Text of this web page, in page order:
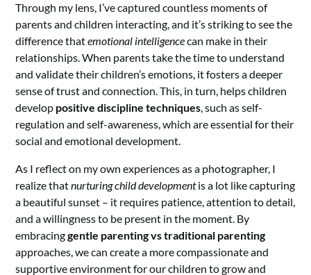
Through my lens, I’ve captured countless moments of
parents and children interacting, and it’s striking to see the
difference thatemotional intelligencecan make in their
relationships. When parents take the time to understand
and validate their children’s emotions, it fosters a deeper
sense of trust and connection. This, in turn, helps children
develop positive discipline techniques, such as self-
regulation and self-awareness, which are essential for their
social and emotional development.
As I reflect on my own experiences as a photographer, I
realize thatnurturing child developmentis a lot like capturing
a beautiful sunset – it requires patience, attention to detail,
and a willingness to be present in the moment. By
embracinggentle parenting vs traditional parenting
approaches, we can create a more compassionate and
supportive environment for our children to grow and